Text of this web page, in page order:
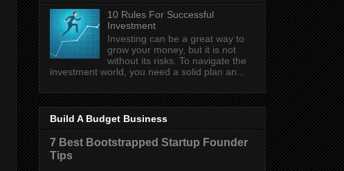
10 Rules For Successful
Investment
Investing can be a great way to
grow your money, but it is not
without its risks. To navigate the
investment world, you need a solid plan an...
Build A Budget Business
7 Best Bootstrapped Startup Founder
Tips